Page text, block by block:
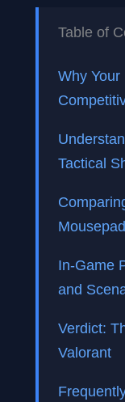
Table of
Why
Tactical
In-Game
and
Verdict:
Valorant